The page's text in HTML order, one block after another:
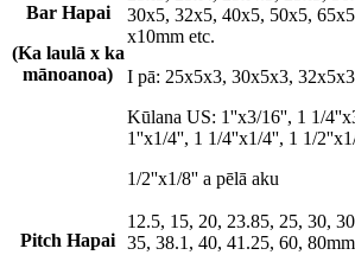
Bar Hapai
(Ka laulā x ka
mānoanoa)
30x5, 32x5, 40x5, 50x5,
x10mm etc.
I pā: 25x5x3, 30x5x3,
Kūlana US: 1''x3/16'', 1 1/
1''x1/4'', 1 1/4''x1/4'', 1 1/
1/2''x1/8'' a pēlā aku
Pitch Hapai
12.5, 15, 20, 23.85, 25, 30,
35, 38.1, 40, 41.25, 60,